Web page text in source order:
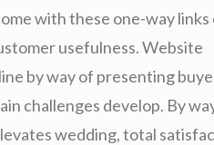
with these one-way links
usefulness. Website
by way of presenting
challenges develop. By
wedding, total